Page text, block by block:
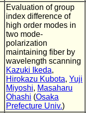
Evaluation of group
index difference of
high order modes in
two mode-
polarization
maintaining fiber by
wavelength scanning
Kazuki Ikeda,
Hirokazu Kubota, Yuji
Miyoshi, Masaharu
Ohashi (Osaka
Prefecture Univ.)